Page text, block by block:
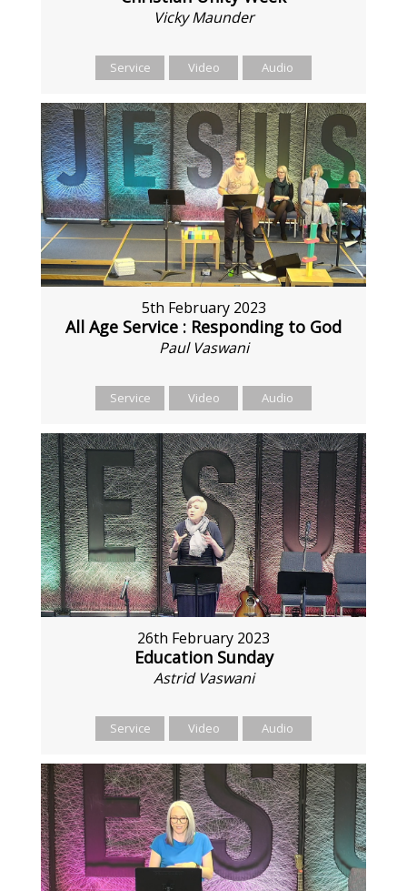
Vicky Maunder
Service Video Audio
5th February 2023
All Age Service : Responding to God
Paul Vaswani
Service Video Audio
26th February 2023
Education Sunday
Astrid Vaswani
Service Video Audio